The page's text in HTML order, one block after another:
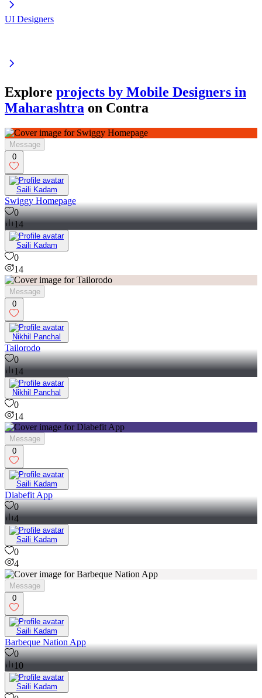
UI Designers
Explore projects by Mobile Designers in
Maharashtra on Contra
Message
0
Saili Kadam
Swiggy Homepage
0
14
Saili Kadam
0
14
Message
0
Nikhil Panchal
Tailorodo
0
14
Nikhil Panchal
0
14
Message
0
Saili Kadam
Diabefit App
0
4
Saili Kadam
0
4
Message
0
Saili Kadam
Barbeque Nation App
0
10
Saili Kadam